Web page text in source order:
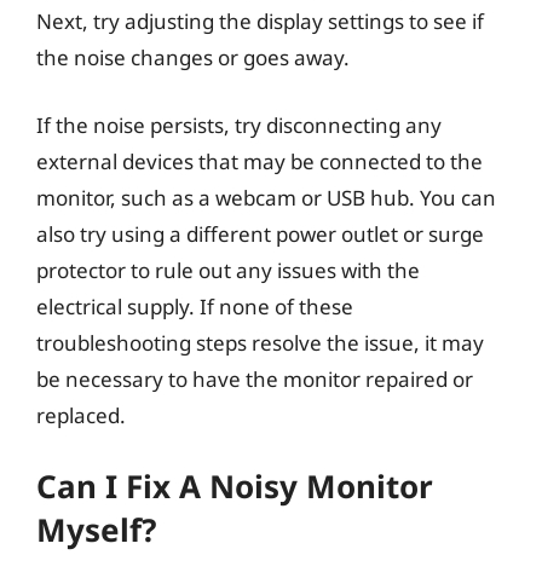
Next, try adjusting the display settings to see if
the noise changes or goes away.
If the noise persists, try disconnecting any
external devices that may be connected to the
monitor, such as a webcam or USB hub. You can
also try using a different power outlet or surge
protector to rule out any issues with the
electrical supply. If none of these
troubleshooting steps resolve the issue, it may
be necessary to have the monitor repaired or
replaced.
Can I Fix A Noisy Monitor
Myself?